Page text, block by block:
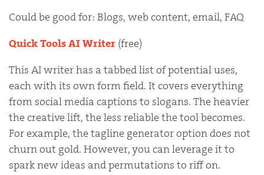
Could be good for: Blogs, web content, email, FAQ
Quick Tools AI Writer (free)
This AI writer has a tabbed list of potential uses,
each with its own form field. It covers everything
from social media captions to slogans. The heavier
the creative lift, the less reliable the tool becomes.
For example, the tagline generator option does not
churn out gold. However, you can leverage it to
spark new ideas and permutations to riff on.